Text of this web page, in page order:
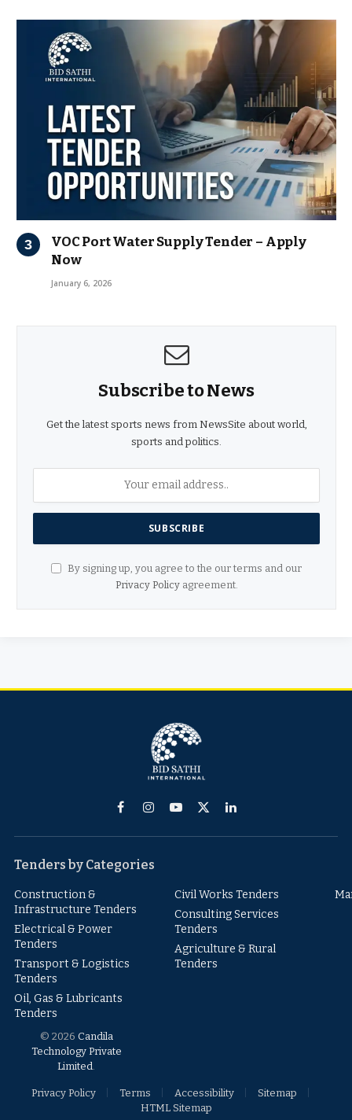
VOC Port Water Supply Tender – Apply
Now
January 6, 2026
Subscribe to News
Get the latest sports news from NewsSite about world,
sports and politics.
By signing up, you agree to the our terms and our
Privacy Policyagreement.
FacebookInstagram
YouTube
X
LinkedIn
Tenders by Categories
Construction &
Infrastructure Tenders
Electrical & Power
Tenders
Transport & Logistics
Tenders
Oil, Gas & Lubricants
Tenders
Civil Works Tenders
Consulting Services
Tenders
Agriculture & Rural
Tenders
© 2026 Candila
Technology Private
Limited
Privacy Policy Terms Accessibility
Sitemap
HTML Sitemap